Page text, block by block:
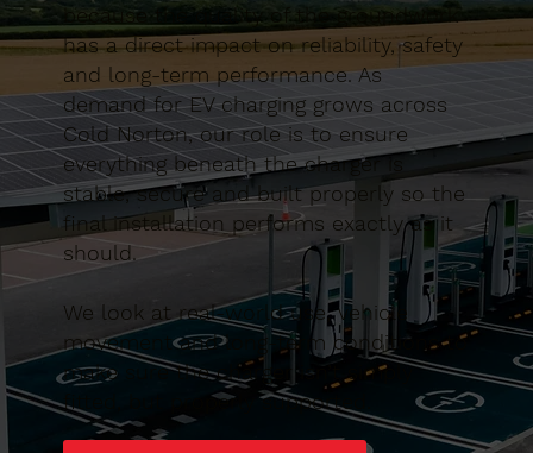
because the quality of the groundwork
has a direct impact on reliability, safety
and long-term performance. As
demand for EV charging grows across
Cold Norton, our role is to ensure
everything beneath the charger is
stable, secure and built properly so the
final installation performs exactly as it
should.
We look at real-world use, vehicle
movement and long-term conditions to
make sure the charger isn’t simply
fitted, but properly supported.